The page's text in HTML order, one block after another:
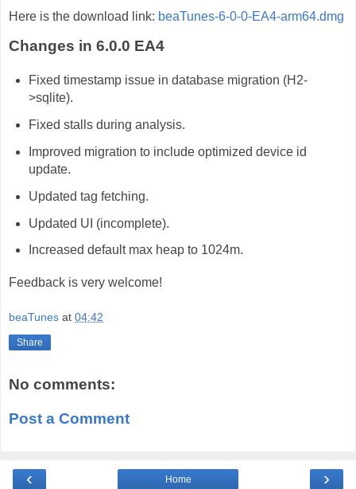
Here is the download link: beaTunes-6-0-0-EA4-arm64.dmg
Changes in 6.0.0 EA4
Fixed timestamp issue in database migration (H2-
>sqlite).
Fixed stalls during analysis.
Improved migration to include optimized device id
update.
Updated tag fetching.
Updated UI (incomplete).
Increased default max heap to 1024m.
Feedback is very welcome!
beaTunes at 04:42
Share
No comments:
Post a Comment
‹ ›
Home